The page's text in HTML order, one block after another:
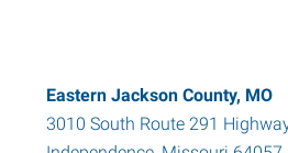
Eastern Jackson County, MO
3010 South Route 291